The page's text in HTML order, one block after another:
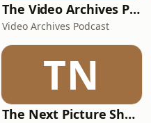
The Video Archives Podcast with Quentin Tarantino & Roger Avary
Video Archives Podcast
TN
The Next Picture Show